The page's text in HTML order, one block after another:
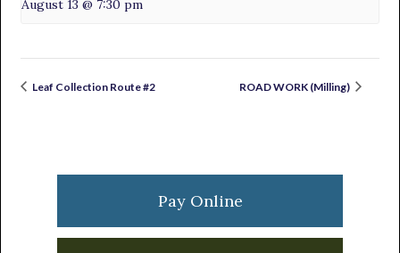
August 13 @ 7:30 pm
Leaf Collection Route #2 ROAD WORK (Milling)
Pay Online